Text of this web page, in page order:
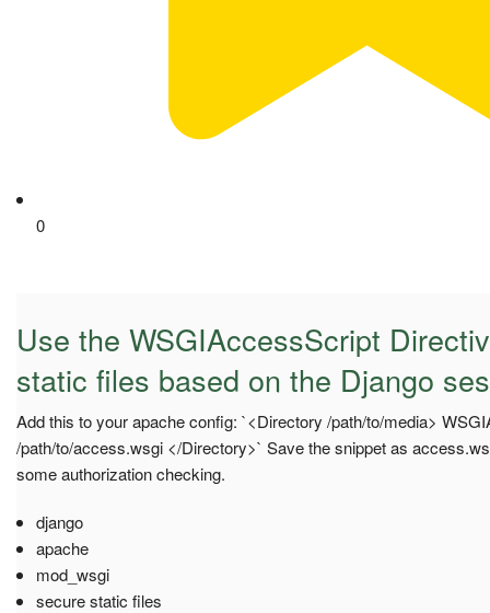
0
Use the WSGIAccessScript
static files based on the Django
Add this to your apache config: `<Directory /path/to/media>
/path/to/access.wsgi </Directory>` Save the snippet as
some authorization checking.
django
apache
mod_wsgi
secure static files